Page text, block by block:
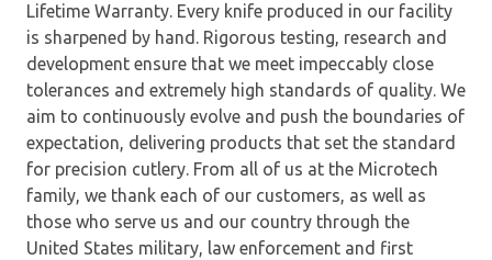
Lifetime Warranty. Every knife produced in our facility
is sharpened by hand. Rigorous testing, research and
development ensure that we meet impeccably close
tolerances and extremely high standards of quality. We
aim to continuously evolve and push the boundaries of
expectation, delivering products that set the standard
for precision cutlery. From all of us at the Microtech
family, we thank each of our customers, as well as
those who serve us and our country through the
United States military, law enforcement and first